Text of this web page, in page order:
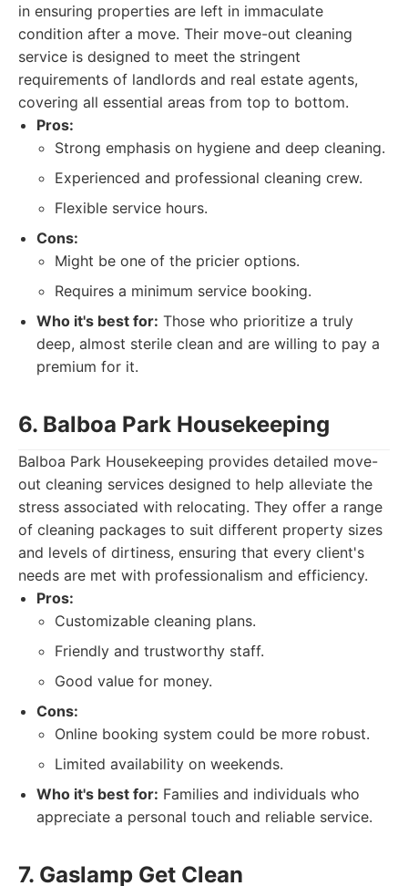
in ensuring properties are left in immaculate
condition after a move. Their move-out cleaning
service is designed to meet the stringent
requirements of landlords and real estate agents,
covering all essential areas from top to bottom.
Pros:
Strong emphasis on hygiene and deep cleaning.
Experienced and professional cleaning crew.
Flexible service hours.
Cons:
Might be one of the pricier options.
Requires a minimum service booking.
Who it's best for: Those who prioritize a truly
deep, almost sterile clean and are willing to pay a
premium for it.
6. Balboa Park Housekeeping
Balboa Park Housekeeping provides detailed move-
out cleaning services designed to help alleviate the
stress associated with relocating. They offer a range
of cleaning packages to suit different property sizes
and levels of dirtiness, ensuring that every client's
needs are met with professionalism and efficiency.
Pros:
Customizable cleaning plans.
Friendly and trustworthy staff.
Good value for money.
Cons:
Online booking system could be more robust.
Limited availability on weekends.
Who it's best for: Families and individuals who
appreciate a personal touch and reliable service.
7. Gaslamp Get Clean